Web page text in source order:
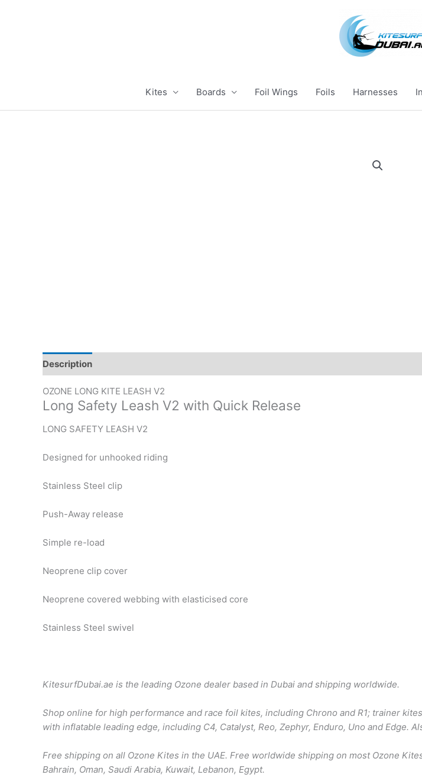
Kites Boards Foil Wings Foils Harnesses
Description
OZONE LONG KITE LEASH V2
Long Safety Leash V2 with Quick Release
LONG SAFETY LEASH V2
Designed for unhooked riding
Stainless Steel clip
Push-Away release
Simple re-load
Neoprene clip cover
Neoprene covered webbing with elasticised core
Stainless Steel swivel
KitesurfDubai.ae is the leading Ozone dealer based in Dubai and shipping worldwide.
Shop online for high performance and race foil kites, including Chrono and R1; trainer
with inflatable leading edge, including C4, Catalyst, Reo, Zephyr, Enduro, Uno and Edge.
Free shipping on all Ozone Kites in the UAE. Free worldwide shipping on most Ozone
Bahrain, Oman, Saudi Arabia, Kuwait, Lebanon, Egypt.